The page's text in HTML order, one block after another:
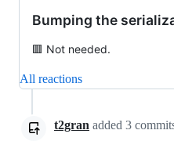
Bumping the
🟥 Not needed.
All reactions
t2gran added 3